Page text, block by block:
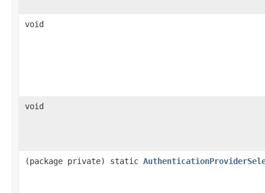
void
void
(package private) static